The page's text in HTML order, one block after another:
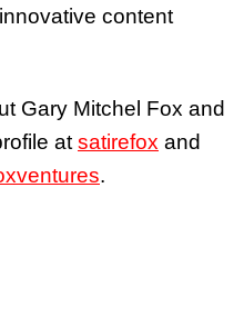
content
Gary Mitchel Fox and
at satirefox and
.